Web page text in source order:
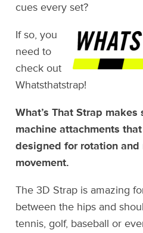
cues every set?
If so, you
need to
check out
Whatsthatstrap!
What’s That Strap
machine attachments
designed for rotation
movement.
The 3D Strap is amazing
between the hips and
tennis, golf, baseball or